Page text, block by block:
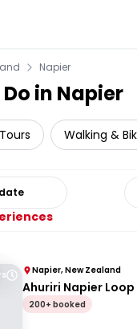
Napier
in Napier
Walking &
Napier, New Zealand
Ahuriri Napier
200+ booked